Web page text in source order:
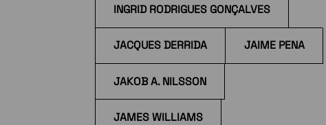
INGRID RODRIGUES GONÇALVES
JACQUES DERRIDA JAIME PENA
JAKOB A. NILSSON
JAMES WILLIAMS